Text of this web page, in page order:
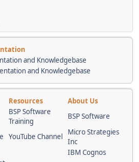
and Knowledgebase
and Knowledgebase
Resources
About Us
BSP Software
Training
BSP Software
YouTube Channel
Micro Strategies
Inc
IBM Cognos